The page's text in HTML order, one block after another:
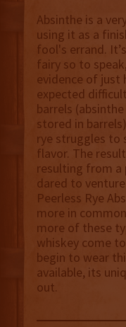
Absinthe is a
using it as a
fool's errand.
fairy so to
evidence of just
expected
barrels
stored in
rye struggles to
flavor. The
resulting from a
dared to
Peerless Rye
more in
more of these
whiskey come
begin to wear
available, its
out.